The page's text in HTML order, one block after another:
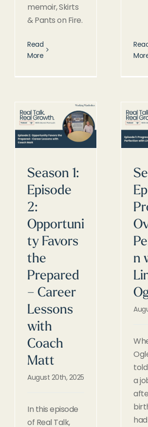
memoir, Skirts
& Pants on Fire.
Read
More
Season 1:
Episode
2:
Opportuni
ty Favors
the
Prepared
– Career
Lessons
with
Coach
Matt
August 20th, 2025
In this episode
of Real Talk,
n
a